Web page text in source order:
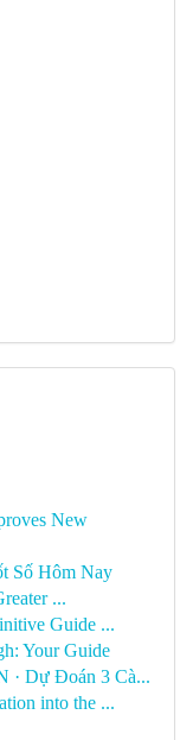
New
Số Hôm Nay
...
Guide ...
Your Guide
· Dự Đoán 3 Cà...
into the ...